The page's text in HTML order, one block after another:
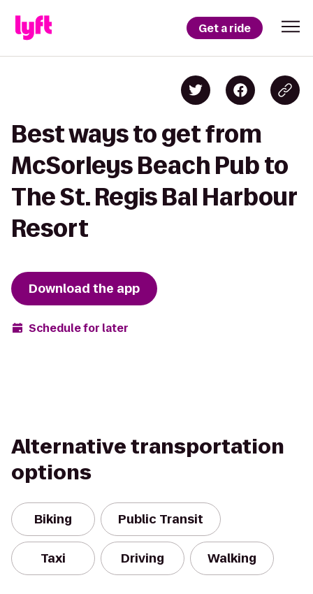
Get a ride
Best ways to get from
McSorleys Beach Pub to
The St. Regis Bal Harbour
Resort
Download the app
Schedule for later
Alternative transportation
options
Biking Public Transit
Taxi Driving Walking